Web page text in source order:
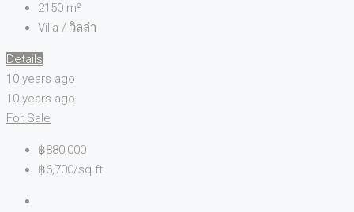
2150 m²
Villa / วิลล่า
Details
10 years ago
10 years ago
For Sale
฿880,000
฿6,700/sq ft